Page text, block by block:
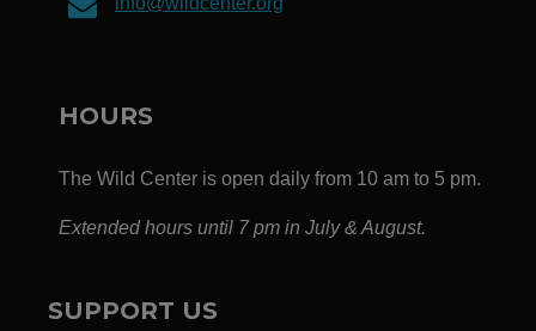
HOURS
The Wild Center is open daily from 10 am to 5 pm.
Extended hours until 7 pm in July & August.
SUPPORT US